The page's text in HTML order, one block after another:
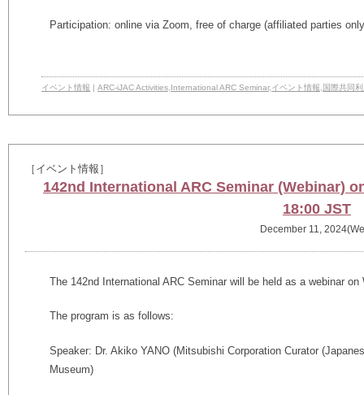
Participation: online via Zoom, free of charge (affiliated parties
イベント情報 | ARC-iJAC Activities International ARC Seminar, イベント情報 国際共同
［イベント情報］
142nd International ARC Seminar (Webinar)
18:00 JST
December 11,
The 142nd International ARC Seminar will be held as a webinar
The program is as follows:
Speaker: Dr. Akiko YANO (Mitsubishi Corporation Curator
Museum)